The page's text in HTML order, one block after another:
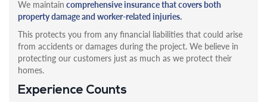
We maintain comprehensive insurance that covers both
property damage and worker-related injuries.
This protects you from any financial liabilities that could arise
from accidents or damages during the project. We believe in
protecting our customers just as much as we protect their
homes.
Experience Counts